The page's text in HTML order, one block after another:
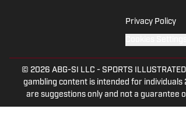
Privacy Policy
© 2026 ABG-SI LLC - SPORTS
gambling content is intended for
are suggestions only and not a guarantee